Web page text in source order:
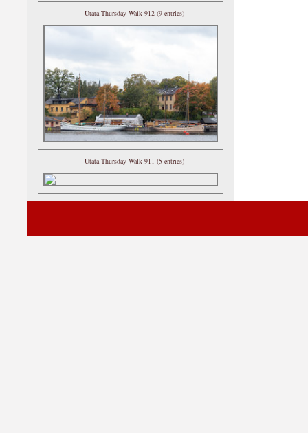
Utata Thursday Walk 912 (9 entries)
Utata Thursday Walk 911 (5 entries)